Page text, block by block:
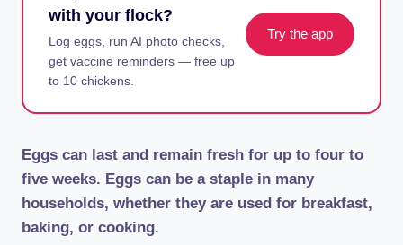
with your flock?
Log eggs, run AI photo checks,
get vaccine reminders — free up
to 10 chickens.
Try the app
Eggs can last and remain fresh for up to four to
five weeks. Eggs can be a staple in many
households, whether they are used for breakfast,
baking, or cooking.